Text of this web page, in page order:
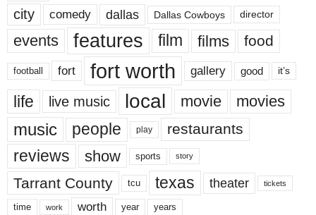
city comedy dallas Dallas Cowboys director
events features film films food
football fort fort worth gallery good it’s
life live music local movie movies
music people play restaurants
reviews show sports story
Tarrant County tcu texas theater tickets
time work worth year years